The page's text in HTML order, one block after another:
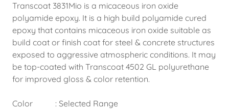
Transcoat 3831Mio is a micaceous iron oxide
polyamide epoxy. It is a high build polyamide cured
epoxy that contains micaceous iron oxide suitable as
build coat or finish coat for steel & concrete structures
exposed to aggressive atmospheric conditions. It may
be top-coated with Transcoat 4502 GL polyurethane
for improved gloss & color retention.
Color : Selected Range